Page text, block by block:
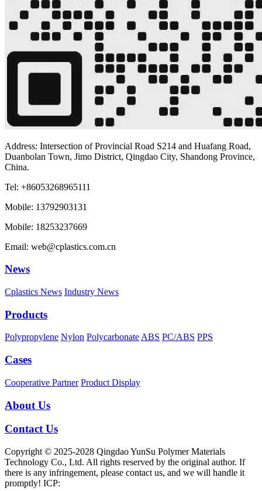
Address: Intersection of Provincial Road S214 and Huafang Road,
Duanbolan Town, Jimo District, Qingdao City, Shandong Province,
China.
Tel: +86053268965111
Mobile: 13792903131
Mobile: 18253237669
Email: web@cplastics.com.cn
News
Cplastics News Industry News
Products
Polypropylene Nylon PolycarbonateABS PC/ABS PPS
Cases
Cooperative Partner Product Display
About Us
Contact Us
Copyright © 2025-2028 Qingdao YunSu Polymer Materials
Technology Co., Ltd. All rights reserved by the original author. If
there is any infringement, please contact us, and we will handle it
promptly! ICP: